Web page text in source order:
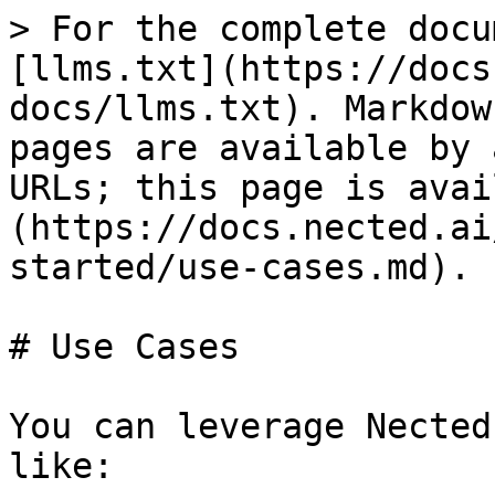
> For the complete
[llms.txt](https://
docs/llms.txt).
pages are available by
URLs; this page is
(https://
started/use-cases.md).
# Use Cases
You can leverage
like: